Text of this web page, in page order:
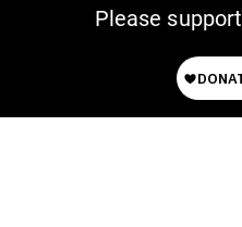
Please